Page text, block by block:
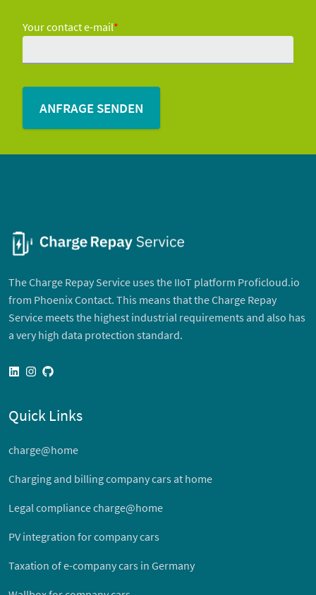
Your contact e-mail*
The Charge Repay Service uses the IIoT platform Proficloud.io
from Phoenix Contact. This means that the Charge Repay
Service meets the highest industrial requirements and also has
a very high data protection standard.
linkedininstagram
github
Quick Links
charge@home
Charging and billing company cars at home
Legal compliance charge@home
PV integration for company cars
Taxation of e-company cars in Germany